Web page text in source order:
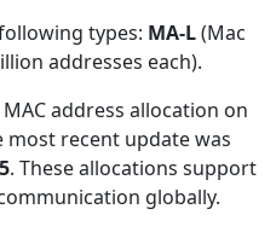
types: MA-L(Mac
addresses each).
address allocation on
most recent update was
. These allocations support
globally.